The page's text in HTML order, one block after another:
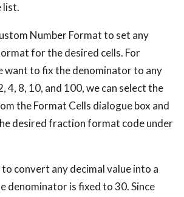
list.
Number Format to set any
for the desired cells. For
want to fix the denominator to any
4, 8, 10, and 100, we can select the
the Format Cells dialogue box and
desired fraction format code under
convert any decimal value into a
denominator is fixed to 30. Since